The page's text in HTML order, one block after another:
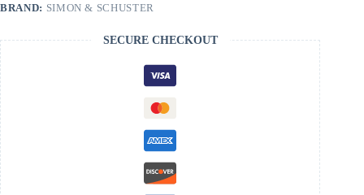
BRAND: SIMON & SCHUSTER
SECURE CHECKOUT